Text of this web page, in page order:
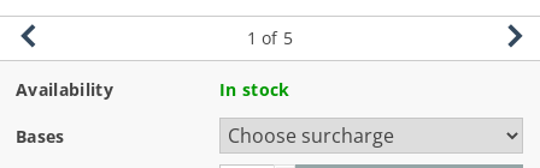
1 of 5
Availability In stock
Bases